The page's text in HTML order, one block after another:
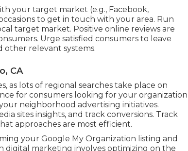
your target market (e.g., Facebook,
to get in touch with your area. Run
target market. Positive online reviews are
Urge satisfied consumers to leave
other relevant systems.
CA
as lots of regional searches take place on
for consumers looking for your organization
neighborhood advertising initiatives.
sites insights, and track conversions. Track
approaches are most efficient.
your Google My Organization listing and
digital marketing involves optimizing on the